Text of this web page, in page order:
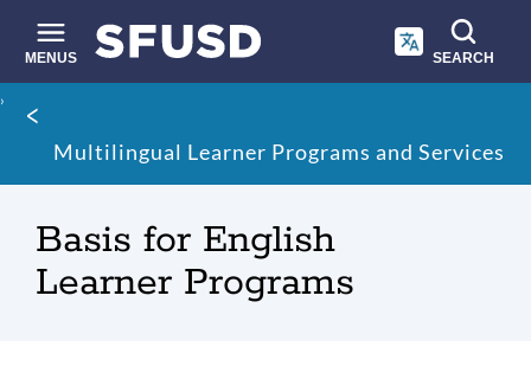
main
content
MENUS SEARCH
Site
search
Breadcrumb
Multilingual Learner Programs and Services
Basis for English
Learner Programs